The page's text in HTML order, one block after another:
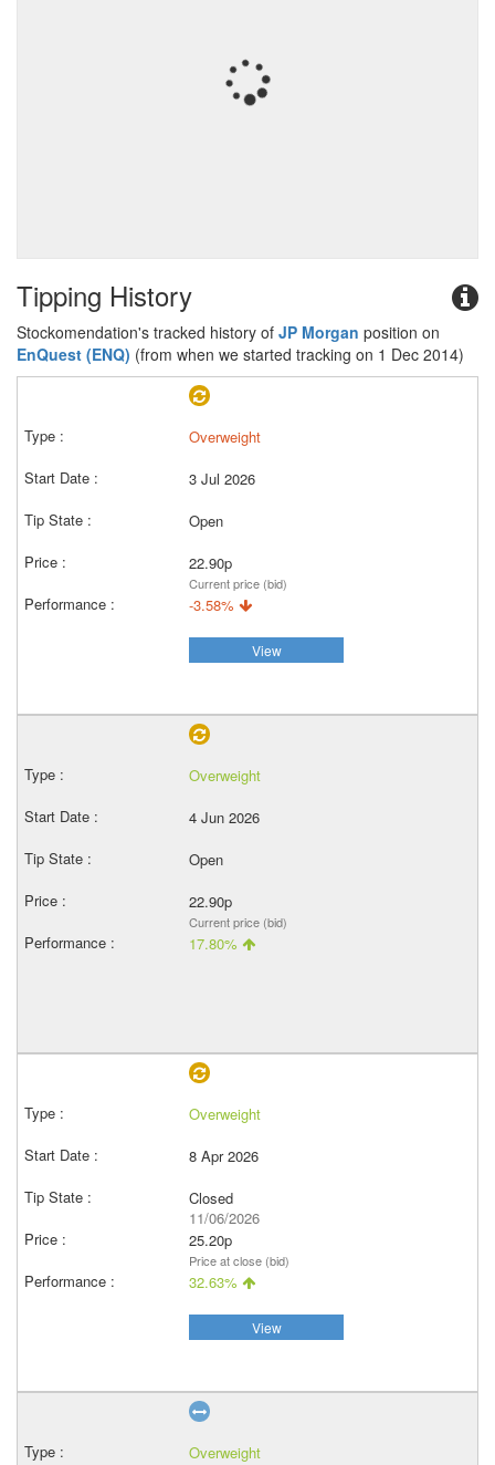
Tipping History
Stockomendation's tracked history of JP Morgan position on
EnQuest (ENQ) (from when we started tracking on 1 Dec 2014)
Overweight
3 Jul 2026
Open
22.90p
Current price (bid)
-3.58%
View
Overweight
4 Jun 2026
Open
22.90p
Current price (bid)
17.80%
Overweight
8 Apr 2026
Closed
11/06/2026
25.20p
Price at close (bid)
32.63%
View
Overweight